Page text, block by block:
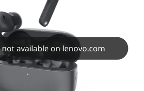
available on lenovo.com